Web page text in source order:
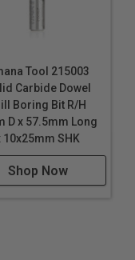
Tool 215003
Carbide Dowel
Boring Bit R/H
D x 57.5mm Long
10x25mm SHK
Shop Now